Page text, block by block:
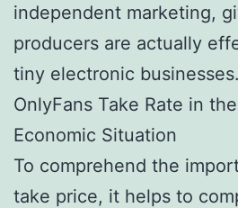
independent marketing,
producers are actually
tiny electronic businesses.
OnlyFans Take Rate in
Economic Situation
To comprehend the
take price, it helps to